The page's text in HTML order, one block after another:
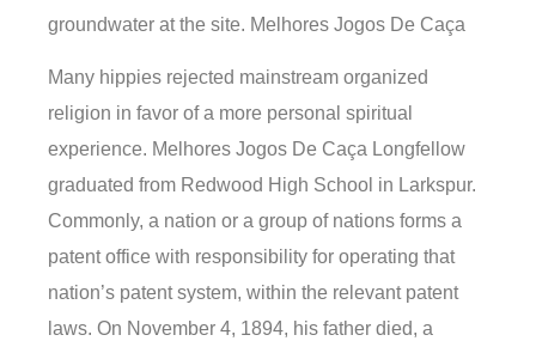
groundwater at the site. Melhores Jogos De Caça
Many hippies rejected mainstream organized
religion in favor of a more personal spiritual
experience. Melhores Jogos De Caça Longfellow
graduated from Redwood High School in Larkspur.
Commonly, a nation or a group of nations forms a
patent office with responsibility for operating that
nation’s patent system, within the relevant patent
laws. On November 4, 1894, his father died, a